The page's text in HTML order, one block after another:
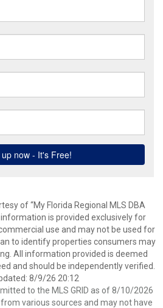
of “My Florida Regional MLS DBA
is provided exclusively for
use and may not be used for
to identify properties consumers may
All information provided is deemed
and should be independently verified.
8/9/26 20:12
to the MLS GRID as of 8/10/2026
various sources and may not have